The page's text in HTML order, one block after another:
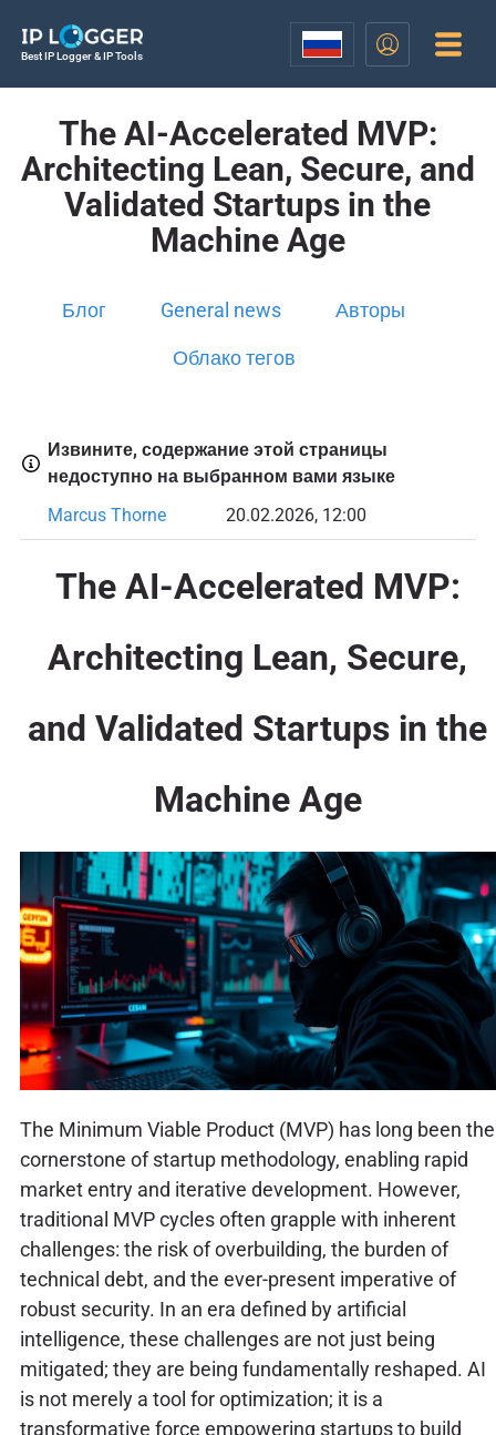
Best IP Logger & IP Tools
The AI-Accelerated MVP:
Architecting Lean, Secure, and
Validated Startups in the
Machine Age
Блог General news Авторы
Облако тегов
Извините, содержание этой страницы
недоступно на выбранном вами языке
Marcus Thorne
20.02.2026, 12:00
The AI-Accelerated MVP:
Architecting Lean, Secure,
and Validated Startups in the
Machine Age
The Minimum Viable Product (MVP) has long been the
cornerstone of startup methodology, enabling rapid
market entry and iterative development. However,
traditional MVP cycles often grapple with inherent
challenges: the risk of overbuilding, the burden of
technical debt, and the ever-present imperative of
robust security. In an era defined by artificial
intelligence, these challenges are not just being
mitigated; they are being fundamentally reshaped. AI
is not merely a tool for optimization; it is a
transformative force empowering startups to build